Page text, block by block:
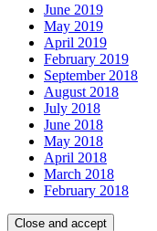
June 2019
May 2019
April 2019
February 2019
September 2018
August 2018
July 2018
June 2018
May 2018
April 2018
March 2018
February 2018